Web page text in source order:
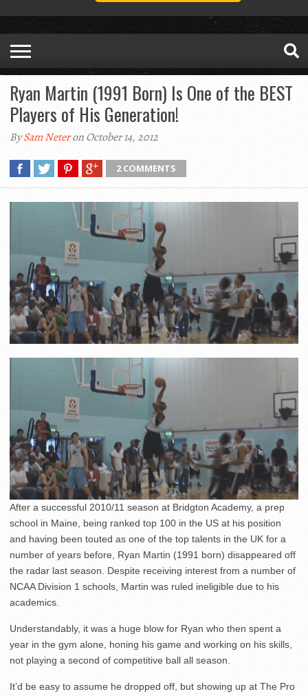
Ryan Martin (1991 Born) Is One of the BEST
Players of His Generation!
BySam Neteron October 14, 2012
2 COMMENTS
After a successful 2010/11 season at Bridgton Academy, a prep
school in Maine, being ranked top 100 in the US at his position
and having been touted as one of the top talents in the UK for a
number of years before, Ryan Martin (1991 born) disappeared off
the radar last season. Despite receiving interest from a number of
NCAA Division 1 schools, Martin was ruled ineligible due to his
academics.
Understandably, it was a huge blow for Ryan who then spent a
year in the gym alone, honing his game and working on his skills,
not playing a second of competitive ball all season.
It’d be easy to assume he dropped off, but showing up at The Pro